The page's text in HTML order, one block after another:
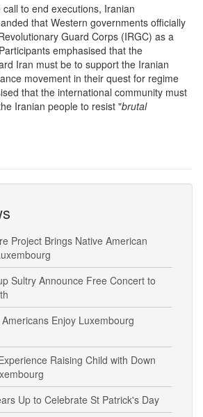
to end executions, Iranian
that Western governments officially
Guard Corps (IRGC) as a
emphasised that the
Iran must be to support the Iranian
movement in their quest for regime
that the international community must
Iranian people to resist "brutal
Project Brings Native American
Sultry Announce Free Concert to
Enjoy Luxembourg
Raising Child with Down
Up to Celebrate St Patrick's Day